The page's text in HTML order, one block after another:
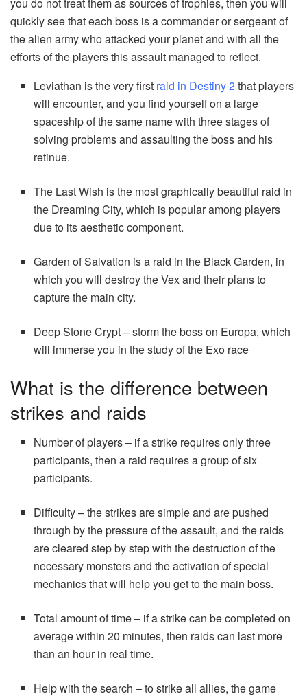
quickly see that each boss is a commander or sergeant of
the alien army who attacked your planet and with all the
efforts of the players this assault managed to reflect.
Leviathan is the very first raid in Destiny 2that players
will encounter, and you find yourself on a large
spaceship of the same name with three stages of
solving problems and assaulting the boss and his
retinue.
The Last Wish is the most graphically beautiful raid in
the Dreaming City, which is popular among players
due to its aesthetic component.
Garden of Salvation is a raid in the Black Garden, in
which you will destroy the Vex and their plans to
capture the main city.
Deep Stone Crypt – storm the boss on Europa, which
will immerse you in the study of the Exo race
What is the difference between
strikes and raids
Number of players – if a strike requires only three
participants, then a raid requires a group of six
participants.
Difficulty – the strikes are simple and are pushed
through by the pressure of the assault, and the raids
are cleared step by step with the destruction of the
necessary monsters and the activation of special
mechanics that will help you get to the main boss.
Total amount of time – if a strike can be completed on
average within 20 minutes, then raids can last more
than an hour in real time.
Help with the search – to strike all allies, the game